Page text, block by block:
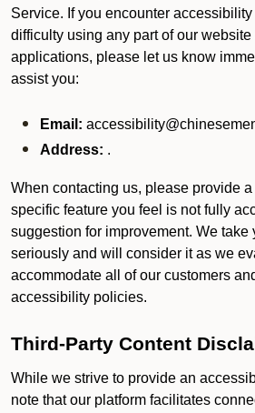
Service. If you encounter
difficulty using any part of our
applications, please let us know
assist you:
Email:
Address: .
When contacting us, please provide
specific feature you feel is not fully
suggestion for improvement. We take
seriously and will consider it as we
accommodate all of our customers
accessibility policies.
Third-Party Content
While we strive to provide an
note that our platform facilitates